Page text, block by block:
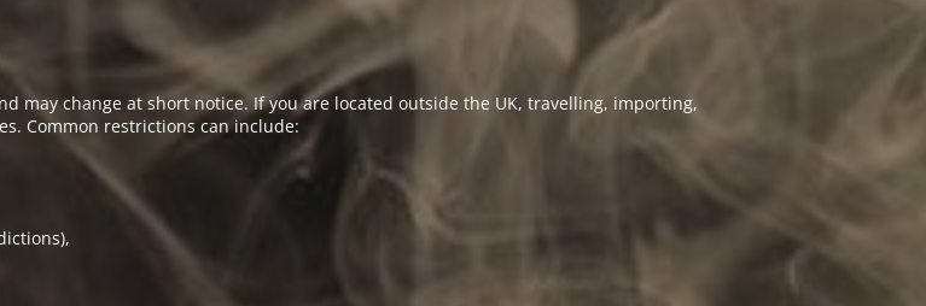
may change at short notice. If you are located outside the UK, travelling, importing,
Common restrictions can include: